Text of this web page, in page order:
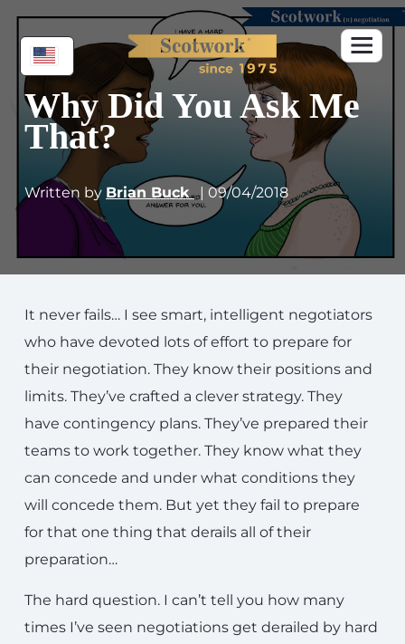
Why Did You Ask Me
That?
Written by Brian Buck | 09/04/2018
It never fails… I see smart, intelligent negotiators
who have devoted lots of effort to prepare for
their negotiation. They know their positions and
limits. They’ve crafted a clever strategy. They
have contingency plans. They’ve prepared their
teams to work together. They know what they
can concede and under what conditions they
will concede them. But yet they fail to prepare
for that one thing that derails all of their
preparation…
The hard question. I can’t tell you how many
times I’ve seen negotiations get derailed by hard